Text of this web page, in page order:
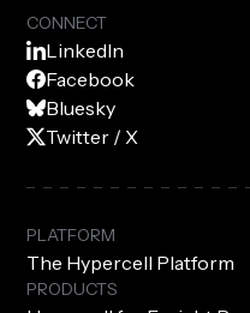
CONNECT
LinkedIn
Facebook
Bluesky
Twitter / X
PLATFORM
The Hypercell Platform
PRODUCTS